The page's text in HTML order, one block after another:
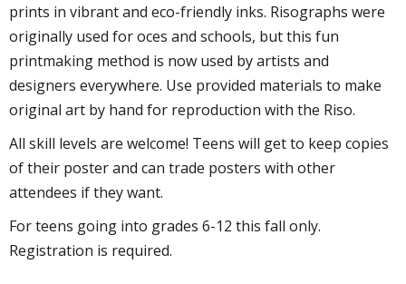
prints in vibrant and eco-friendly inks. Risographs were
originally used for offices and schools, but this fun
printmaking method is now used by artists and
designers everywhere. Use provided materials to make
original art by hand for reproduction with the Riso.
All skill levels are welcome! Teens will get to keep copies
of their poster and can trade posters with other
attendees if they want.
For teens going into grades 6-12 this fall only.
Registration is required.